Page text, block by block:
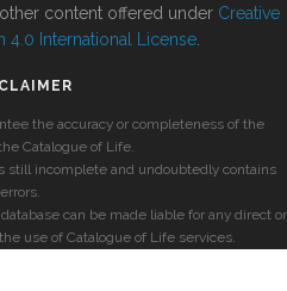
content offered under Creative
4.0 International License
the accuracy or completeness of the
Catalogue of Life.
still incomplete and undoubtedly contains
errors.
can be made liable for any direct or
use of Catalogue of Life services.